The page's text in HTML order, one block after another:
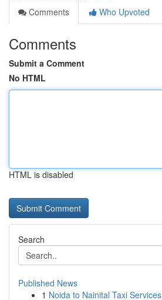
Comments
Who Upvoted
Comments
Submit a Comment
No HTML
HTML is disabled
Search
Published News
1 Noida to Nainital Taxi Services